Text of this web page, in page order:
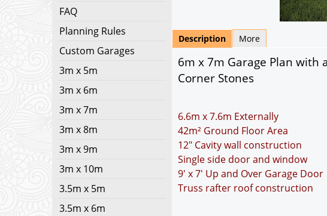
FAQ
Planning Rules
Custom Garages
3m x 5m
3m x 6m
3m x 7m
3m x 8m
3m x 9m
3m x 10m
3.5m x 5m
3.5m x 6m
Description More
6m x 7m Garage Plan with
Corner Stones
6.6m x 7.6m Externally
42m² Ground Floor Area
12" Cavity wall construction
Single side door and window
9' x 7' Up and Over Garage Door
Truss rafter roof construction